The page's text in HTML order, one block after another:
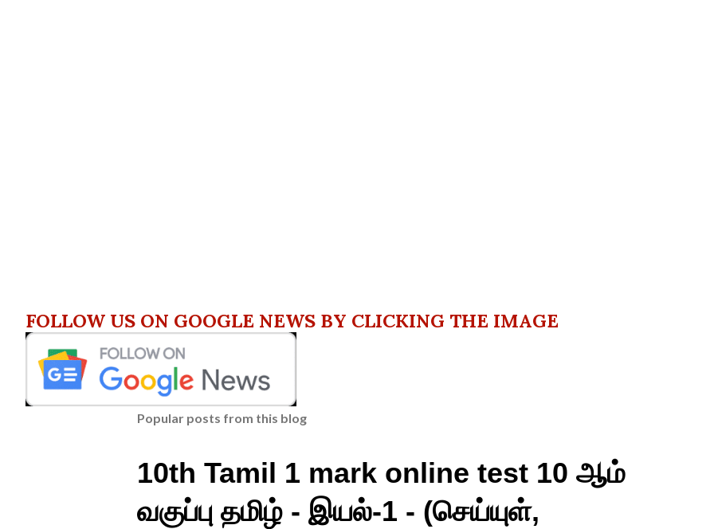
FOLLOW US ON GOOGLE NEWS BY CLICKING THE IMAGE
Popular posts from this blog
10th Tamil 1 mark online test 10 ஆம்
வகுப்பு தமிழ் - இயல்-1 - (செய்யுள்,